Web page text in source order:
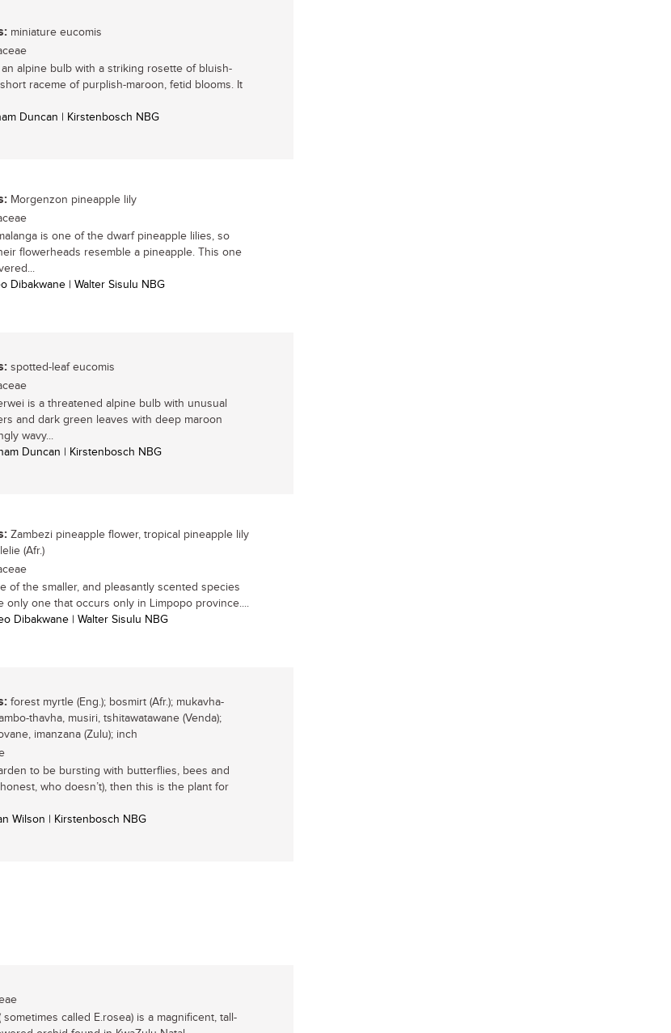
miniature eucomis
alpine bulb with a striking rosette of bluish-
raceme of purplish-maroon, fetid blooms. It
Duncan | Kirstenbosch NBG
Morgenzon pineapple lily
is one of the dwarf pineapple lilies, so
flowerheads resemble a pineapple. This one
Dibakwane | Walter Sisulu NBG
spotted-leaf eucomis
is a threatened alpine bulb with unusual
and dark green leaves with deep maroon
wavy...
Duncan | Kirstenbosch NBG
Zambezi pineapple flower, tropical pineapple lily
(Afr.)
of the smaller, and pleasantly scented species
only one that occurs only in Limpopo province....
Dibakwane | Walter Sisulu NBG
forest myrtle (Eng.); bosmirt (Afr.); mukavha-
thavha, musiri, tshitawatawane (Venda);
imanzana (Zulu); inch
to be bursting with butterflies, bees and
who doesn’t), then this is the plant for
Wilson | Kirstenbosch NBG
sometimes called E.rosea) is a magnificent, tall-